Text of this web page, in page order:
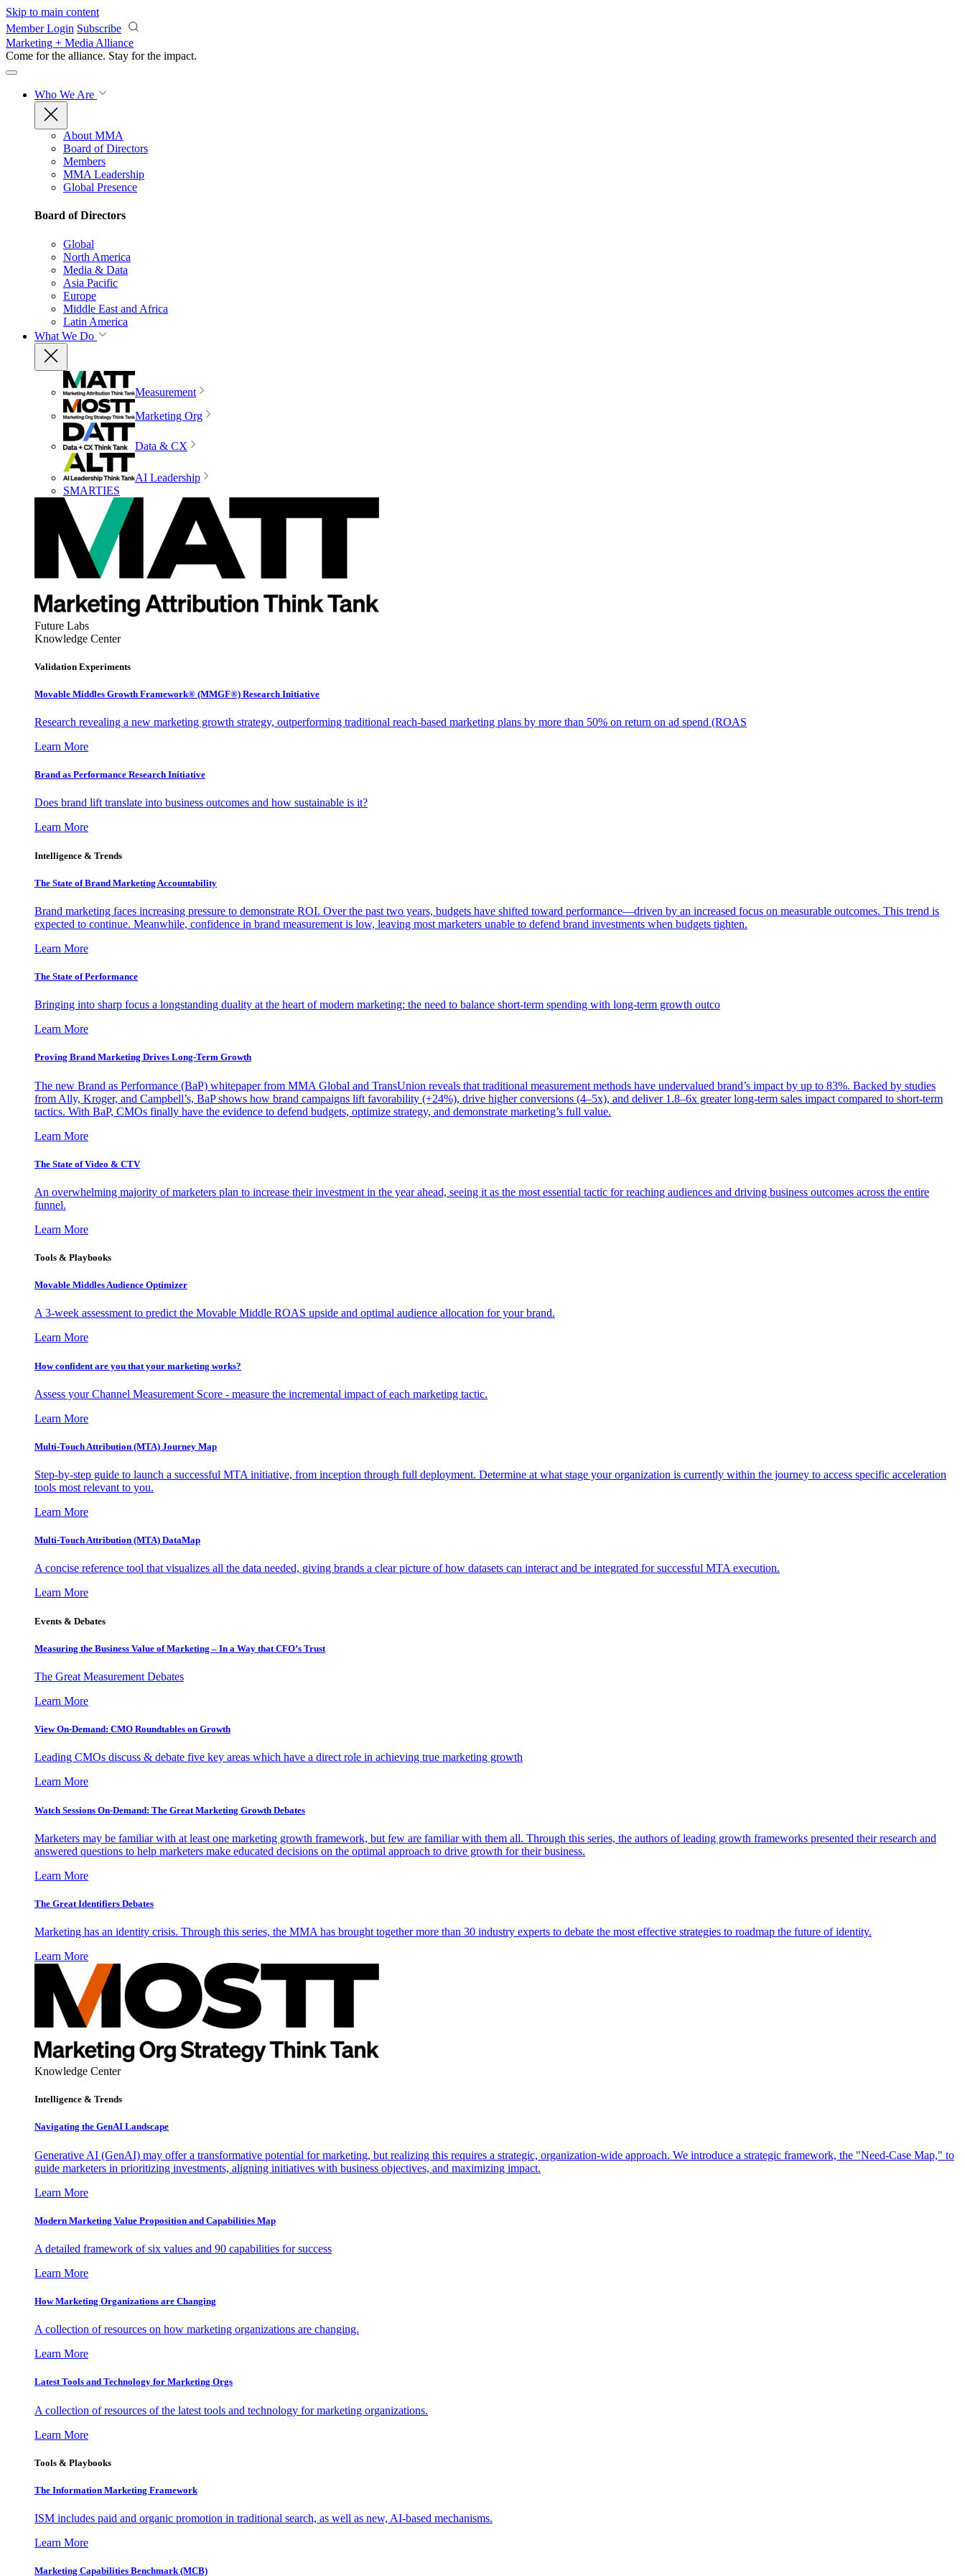
Skip to main content
Member Login Subscribe
Marketing + Media Alliance
Come for the alliance. Stay for the impact.
Who We Are
About MMA
Board of Directors
Members
MMA Leadership
Global Presence
Board of Directors
Global
North America
Media & Data
Asia Pacific
Europe
Middle East and Africa
Latin America
What We Do
Measurement
Marketing Org
Data & CX
AI Leadership
SMARTIES
Future Labs
Knowledge Center
Validation Experiments
Movable Middles Growth Framework® (MMGF®) Research Initiative
Research revealing a new marketing growth strategy, outperforming traditional reach-based marketing plans by more than 50% on return on ad spend (ROAS
Learn More
Brand as Performance Research Initiative
Does brand lift translate into business outcomes and how sustainable is it?
Learn More
Intelligence & Trends
The State of Brand Marketing Accountability
Brand marketing faces increasing pressure to demonstrate ROI. Over the past two years, budgets have shifted toward performance—driven by an increased focus on measurable outcomes. This trend is
expected to continue. Meanwhile, confidence in brand measurement is low, leaving most marketers unable to defend brand investments when budgets tighten.
Learn More
The State of Performance
Bringing into sharp focus a longstanding duality at the heart of modern marketing: the need to balance short-term spending with long-term growth outco
Learn More
Proving Brand Marketing Drives Long-Term Growth
The new Brand as Performance (BaP) whitepaper from MMA Global and TransUnion reveals that traditional measurement methods have undervalued brand’s impact by up to 83%. Backed by studies
from Ally, Kroger, and Campbell’s, BaP shows how brand campaigns lift favorability (+24%), drive higher conversions (4–5x), and deliver 1.8–6x greater long-term sales impact compared to short-term
tactics. With BaP, CMOs finally have the evidence to defend budgets, optimize strategy, and demonstrate marketing’s full value.
Learn More
The State of Video & CTV
An overwhelming majority of marketers plan to increase their investment in the year ahead, seeing it as the most essential tactic for reaching audiences and driving business outcomes across the entire
funnel.
Learn More
Tools & Playbooks
Movable Middles Audience Optimizer
A 3-week assessment to predict the Movable Middle ROAS upside and optimal audience allocation for your brand.
Learn More
How confident are you that your marketing works?
Assess your Channel Measurement Score - measure the incremental impact of each marketing tactic.
Learn More
Multi-Touch Attribution (MTA) Journey Map
Step-by-step guide to launch a successful MTA initiative, from inception through full deployment. Determine at what stage your organization is currently within the journey to access specific acceleration
tools most relevant to you.
Learn More
Multi-Touch Attribution (MTA) DataMap
A concise reference tool that visualizes all the data needed, giving brands a clear picture of how datasets can interact and be integrated for successful MTA execution.
Learn More
Events & Debates
Measuring the Business Value of Marketing – In a Way that CFO’s Trust
The Great Measurement Debates
Learn More
View On-Demand: CMO Roundtables on Growth
Leading CMOs discuss & debate five key areas which have a direct role in achieving true marketing growth
Learn More
Watch Sessions On-Demand: The Great Marketing Growth Debates
Marketers may be familiar with at least one marketing growth framework, but few are familiar with them all. Through this series, the authors of leading growth frameworks presented their research and
answered questions to help marketers make educated decisions on the optimal approach to drive growth for their business.
Learn More
The Great Identifiers Debates
Marketing has an identity crisis. Through this series, the MMA has brought together more than 30 industry experts to debate the most effective strategies to roadmap the future of identity.
Learn More
Knowledge Center
Intelligence & Trends
Navigating the GenAI Landscape
Generative AI (GenAI) may offer a transformative potential for marketing, but realizing this requires a strategic, organization-wide approach. We introduce a strategic framework, the "Need-Case Map," to
guide marketers in prioritizing investments, aligning initiatives with business objectives, and maximizing impact.
Learn More
Modern Marketing Value Proposition and Capabilities Map
A detailed framework of six values and 90 capabilities for success
Learn More
How Marketing Organizations are Changing
A collection of resources on how marketing organizations are changing.
Learn More
Latest Tools and Technology for Marketing Orgs
A collection of resources of the latest tools and technology for marketing organizations.
Learn More
Tools & Playbooks
The Information Marketing Framework
ISM includes paid and organic promotion in traditional search, as well as new, AI-based mechanisms.
Learn More
Marketing Capabilities Benchmark (MCB)